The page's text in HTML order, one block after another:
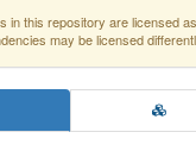
in this repository are licensed as
may be licensed